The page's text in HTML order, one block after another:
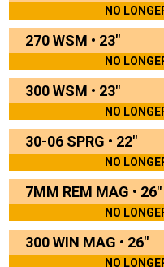
NO
270 WSM • 23"
NO
300 WSM • 23"
NO
30-06 SPRG • 22"
NO
7MM REM MAG • 26"
NO
300 WIN MAG • 26"
NO